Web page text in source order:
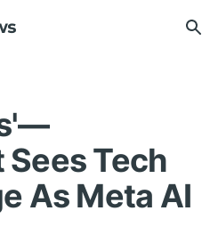
Tech
As Meta AI